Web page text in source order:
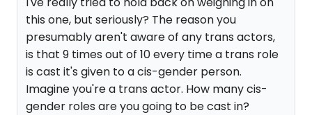
this one, but seriously? The reason you
presumably aren't aware of any trans actors,
is that 9 times out of 10 every time a trans role
is cast it's given to a cis-gender person.
Imagine you're a trans actor. How many cis-
gender roles are you going to be cast in?